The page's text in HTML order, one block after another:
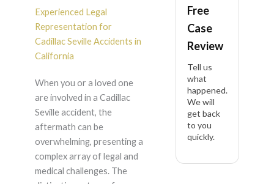
Accident Lawyer in
California
Experienced Legal
Representation for
Cadillac Seville Accidents in
California
When you or a loved one
are involved in a Cadillac
Seville accident, the
aftermath can be
overwhelming, presenting a
complex array of legal and
medical challenges. The
Free
Case
Review
Tell us
what
happened.
We will
get back
to you
quickly.